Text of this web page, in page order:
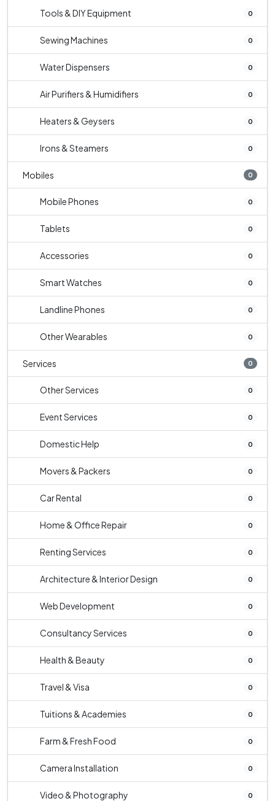
Tools & DIY Equipment 0
Sewing Machines 0
Water Dispensers 0
Air Purifiers & Humidifiers 0
Heaters & Geysers 0
Irons & Steamers 0
Mobiles 0
Mobile Phones 0
Tablets 0
Accessories 0
Smart Watches 0
Landline Phones 0
Other Wearables 0
Services 0
Other Services 0
Event Services 0
Domestic Help 0
Movers & Packers 0
Car Rental 0
Home & Office Repair 0
Renting Services 0
Architecture & Interior Design 0
Web Development 0
Consultancy Services 0
Health & Beauty 0
Travel & Visa 0
Tuitions & Academies 0
Farm & Fresh Food 0
Camera Installation 0
Video & Photography 0